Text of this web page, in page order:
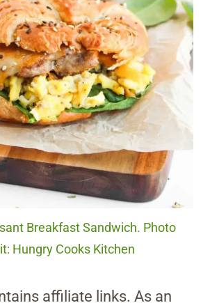
Breakfast Sandwich. Photo
Hungry Cooks Kitchen
affiliate links. As an